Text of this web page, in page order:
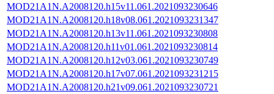
MOD21A1N.A2008120.h15v11.061.2021093230646
MOD21A1N.A2008120.h18v08.061.2021093231347
MOD21A1N.A2008120.h13v11.061.2021093230808
MOD21A1N.A2008120.h11v01.061.2021093230814
MOD21A1N.A2008120.h12v03.061.2021093230749
MOD21A1N.A2008120.h17v07.061.2021093231215
MOD21A1N.A2008120.h21v09.061.2021093230721